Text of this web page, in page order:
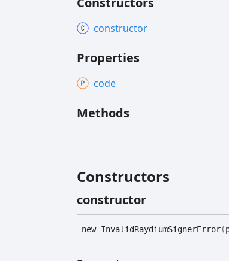
constructor
Properties
code
Methods
Constructors
constructor
new InvalidRaydiumSignerError(